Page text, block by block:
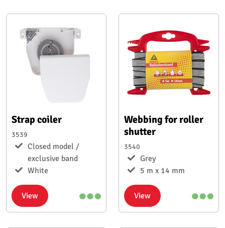
Strap coiler
3539
Closed model /
exclusive band
White
View
Webbing for roller
shutter
3540
Grey
5 m x 14 mm
View